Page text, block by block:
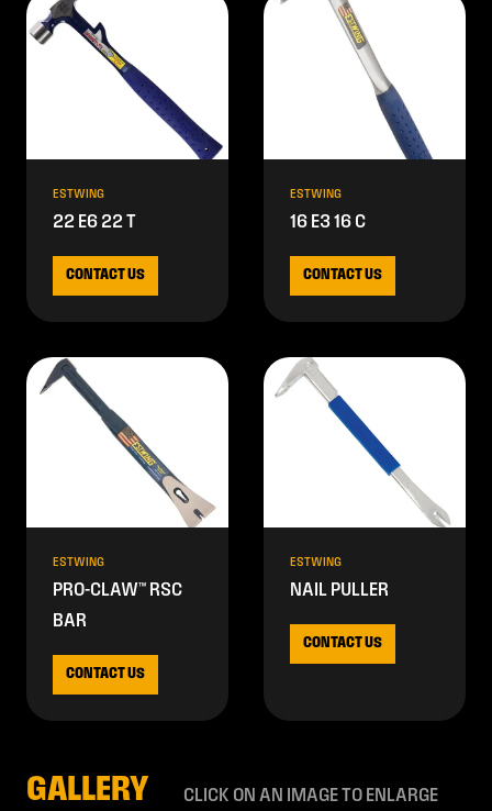
ESTWING
22 E6 22 T
CONTACT US
ESTWING
16 E3 16 C
CONTACT US
ESTWING
PRO-CLAW™ RSC
BAR
CONTACT US
ESTWING
NAIL PULLER
CONTACT US
GALLERY CLICK ON AN IMAGE TO ENLARGE